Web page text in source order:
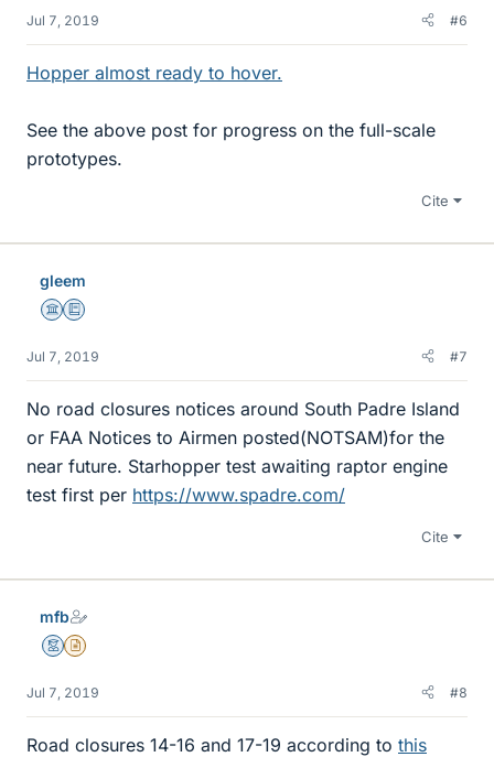
Jul 7, 2019 #6
Hopper almost ready to hover.
See the above post for progress on the full-scale
prototypes.
Cite
gleem
Science Advisor
Education Advisor
Jul 7, 2019 #7
No road closures notices around South Padre Island
or FAA Notices to Airmen posted(NOTSAM)for the
near future. Starhopper test awaiting raptor engine
test first per https://www.spadre.com/
Cite
mfb
MentorInsights Author
Jul 7, 2019 #8
Road closures 14-16 and 17-19 according to this